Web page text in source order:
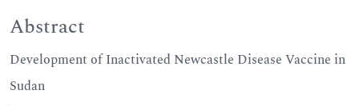
Abstract
Development of Inactivated Newcastle Disease Vaccine in
Sudan